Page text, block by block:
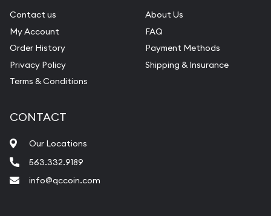
Pearl Valuations
Vintage Jewelry Liquidation
Contact us
My Account
Order History
Privacy Policy
Terms & Conditions
About Us
FAQ
Payment Methods
Shipping & Insurance
CONTACT
Our Locations
563.332.9189
info@qccoin.com